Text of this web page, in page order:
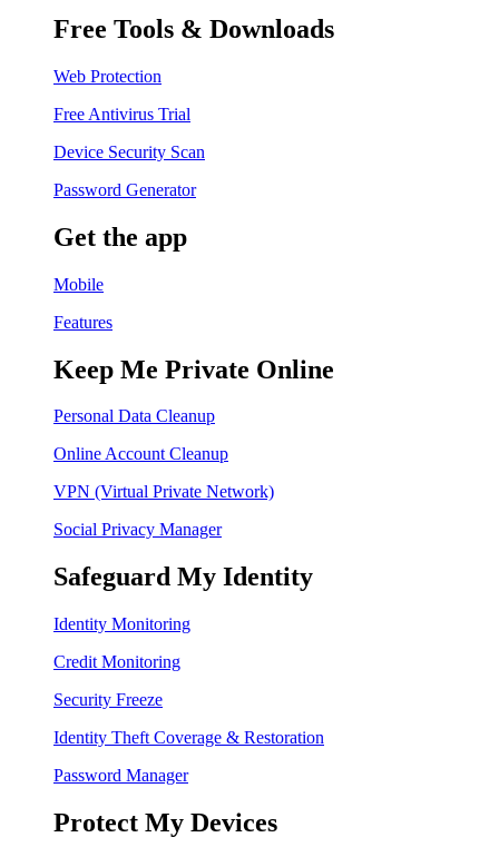
Free Tools & Downloads
Web Protection
Free Antivirus Trial
Device Security Scan
Password Generator
Get the app
Mobile
Features
Keep Me Private Online
Personal Data Cleanup
Online Account Cleanup
VPN (Virtual Private Network)
Social Privacy Manager
Safeguard My Identity
Identity Monitoring
Credit Monitoring
Security Freeze
Identity Theft Coverage & Restoration
Password Manager
Protect My Devices